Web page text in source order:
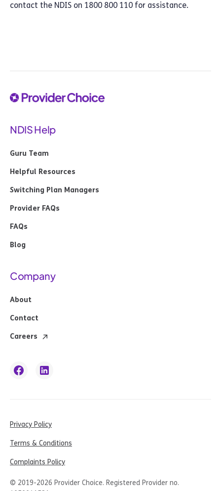
contact the NDIS on 1800 800 110 for assistance.
NDIS Help
Guru Team
Helpful Resources
Switching Plan Managers
Provider FAQs
FAQs
Blog
Company
About
Contact
Careers
© 2019-2026 Provider Choice. Registered Provider no.
Privacy Policy
Terms & Conditions
Complaints Policy